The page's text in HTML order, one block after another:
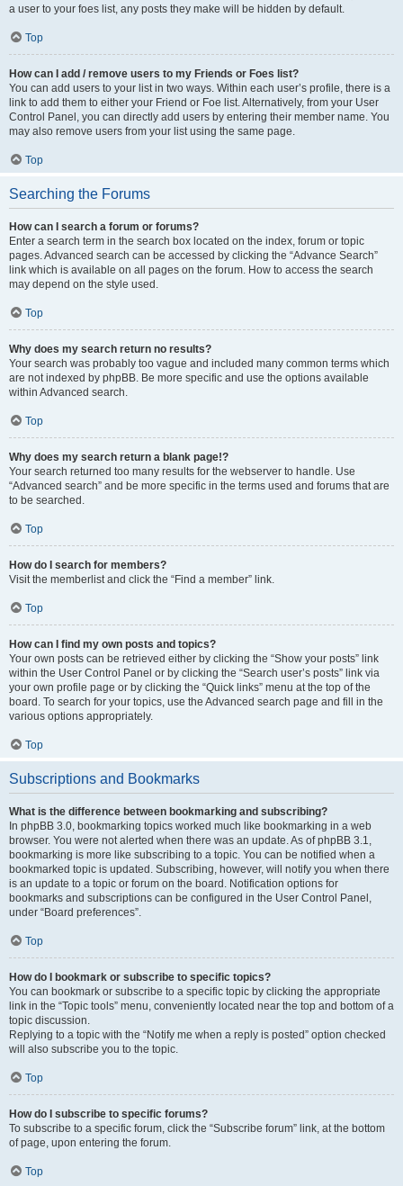
a user to your foes list, any posts they make will be hidden by default.
Top
How can I add / remove users to my Friends or Foes list?
You can add users to your list in two ways. Within each user’s profile, there is a
link to add them to either your Friend or Foe list. Alternatively, from your User
Control Panel, you can directly add users by entering their member name. You
may also remove users from your list using the same page.
Top
Searching the Forums
How can I search a forum or forums?
Enter a search term in the search box located on the index, forum or topic
pages. Advanced search can be accessed by clicking the “Advance Search”
link which is available on all pages on the forum. How to access the search
may depend on the style used.
Top
Why does my search return no results?
Your search was probably too vague and included many common terms which
are not indexed by phpBB. Be more specific and use the options available
within Advanced search.
Top
Why does my search return a blank page!?
Your search returned too many results for the webserver to handle. Use
“Advanced search” and be more specific in the terms used and forums that are
to be searched.
Top
How do I search for members?
Visit the memberlist and click the “Find a member” link.
Top
How can I find my own posts and topics?
Your own posts can be retrieved either by clicking the “Show your posts” link
within the User Control Panel or by clicking the “Search user’s posts” link via
your own profile page or by clicking the “Quick links” menu at the top of the
board. To search for your topics, use the Advanced search page and fill in the
various options appropriately.
Top
Subscriptions and Bookmarks
What is the difference between bookmarking and subscribing?
In phpBB 3.0, bookmarking topics worked much like bookmarking in a web
browser. You were not alerted when there was an update. As of phpBB 3.1,
bookmarking is more like subscribing to a topic. You can be notified when a
bookmarked topic is updated. Subscribing, however, will notify you when there
is an update to a topic or forum on the board. Notification options for
bookmarks and subscriptions can be configured in the User Control Panel,
under “Board preferences”.
Top
How do I bookmark or subscribe to specific topics?
You can bookmark or subscribe to a specific topic by clicking the appropriate
link in the “Topic tools” menu, conveniently located near the top and bottom of a
topic discussion.
Replying to a topic with the “Notify me when a reply is posted” option checked
will also subscribe you to the topic.
Top
How do I subscribe to specific forums?
To subscribe to a specific forum, click the “Subscribe forum” link, at the bottom
of page, upon entering the forum.
Top